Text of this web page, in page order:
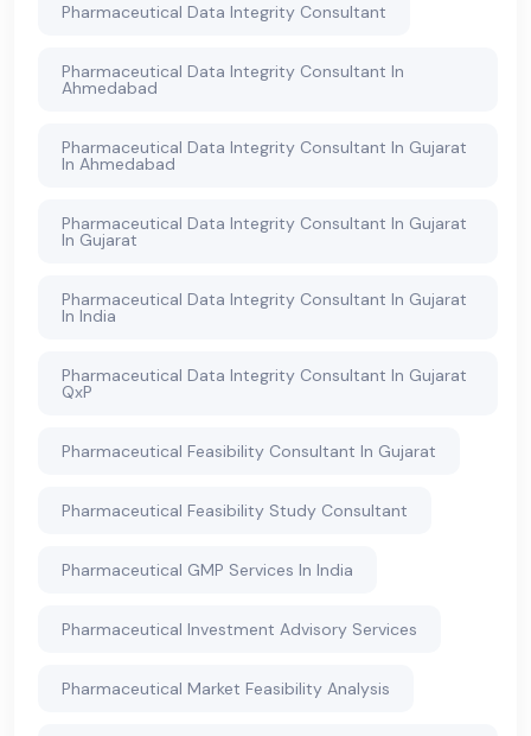
Pharmaceutical Data Integrity Consultant
Pharmaceutical Data Integrity Consultant In
Ahmedabad
Pharmaceutical Data Integrity Consultant In Gujarat
In Ahmedabad
Pharmaceutical Data Integrity Consultant In Gujarat
In Gujarat
Pharmaceutical Data Integrity Consultant In Gujarat
In India
Pharmaceutical Data Integrity Consultant In Gujarat
QxP
Pharmaceutical Feasibility Consultant In Gujarat
Pharmaceutical Feasibility Study Consultant
Pharmaceutical GMP Services In India
Pharmaceutical Investment Advisory Services
Pharmaceutical Market Feasibility Analysis